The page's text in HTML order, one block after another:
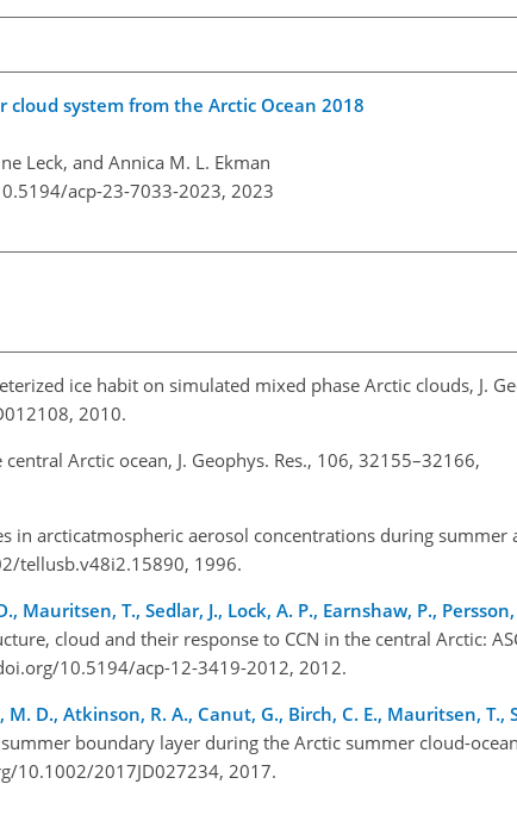
system from the Arctic Ocean 2018
Leck, and Annica M. L. Ekman
acp-23-7033-2023, 2023
ice habit on simulated mixed phase Arctic clouds, J.
2010.
Arctic ocean, J. Geophys. Res., 106, 32155–32166,
in arcticatmospheric aerosol concentrations during summer
tellusb.v48i2.15890, 1996.
Mauritsen, T., Sedlar, J., Lock, A. P., Earnshaw, P., Persson,
cloud and their response to CCN in the central Arctic:
10.5194/acp-12-3419-2012, 2012.
D., Atkinson, R. A., Canut, G., Birch, C. E., Mauritsen, T.,
boundary layer during the Arctic summer cloud-
10.1002/2017JD027234, 2017.